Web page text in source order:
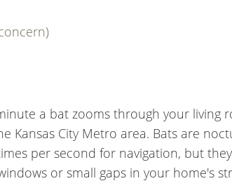
a bat zooms through your living
Kansas City Metro area. Bats are
per second for navigation, but
or small gaps in your home's